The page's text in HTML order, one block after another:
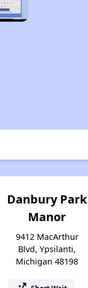
Danbury Park
Manor
9412 MacArthur
Blvd, Ypsilanti,
Michigan 48198